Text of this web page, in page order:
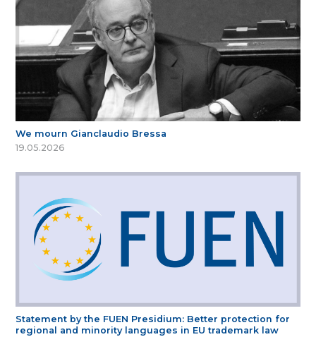
We mourn Gianclaudio Bressa
19.05.2026
Statement by the FUEN Presidium: Better protection for
regional and minority languages in EU trademark law